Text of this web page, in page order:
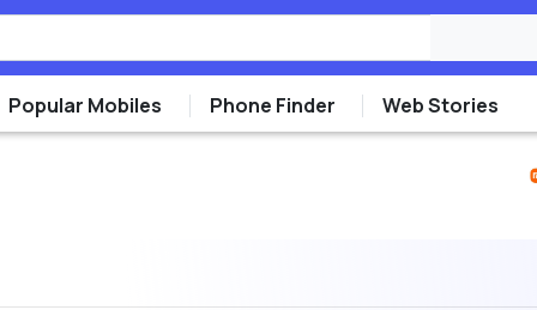
Popular Mobiles Phone Finder Web Stories